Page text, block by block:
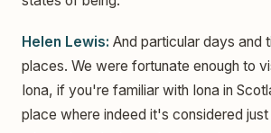
Helen Lewis: And particular days and
places. We were fortunate enough to
Iona, if you're familiar with Iona in
place where indeed it's considered just